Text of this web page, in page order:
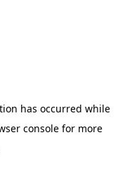
has occurred while
console for more